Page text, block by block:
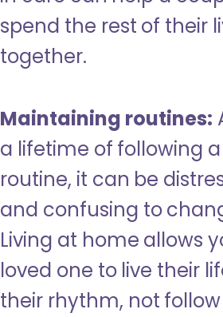
spend the rest of their
together.
Maintaining routines:
a lifetime of following a
routine, it can be
and confusing to
Living at home allows
loved one to live their
their rhythm, not